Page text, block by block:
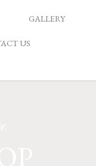
GALLERY
US